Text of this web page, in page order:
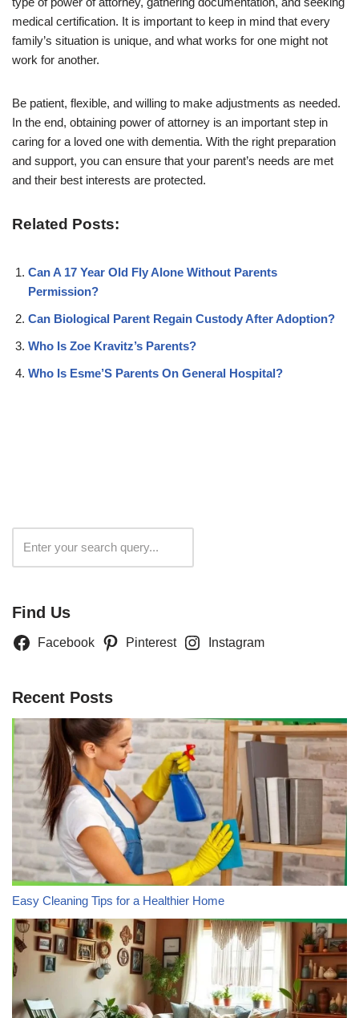
medical certification. It is important to keep in mind that every
family’s situation is unique, and what works for one might not
work for another.
Be patient, flexible, and willing to make adjustments as needed.
In the end, obtaining power of attorney is an important step in
caring for a loved one with dementia. With the right preparation
and support, you can ensure that your parent’s needs are met
and their best interests are protected.
Related Posts:
Can A 17 Year Old Fly Alone Without Parents
Permission?
Can Biological Parent Regain Custody After Adoption?
Who Is Zoe Kravitz’s Parents?
Who Is Esme’S Parents On General Hospital?
Find Us
Facebook Pinterest Instagram
Recent Posts
Easy Cleaning Tips for a Healthier Home